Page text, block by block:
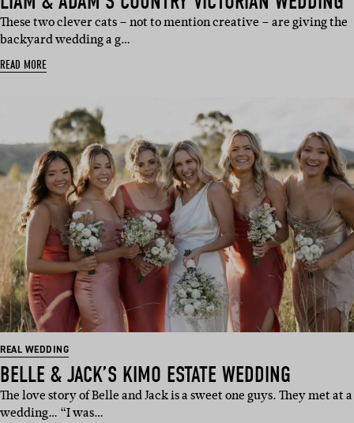
These two clever cats – not to mention creative – are giving the
backyard wedding a g…
READ MORE
REAL WEDDING
BELLE & JACK’S KIMO ESTATE WEDDING
The love story of Belle and Jack is a sweet one guys. They met at a
wedding… “I was…